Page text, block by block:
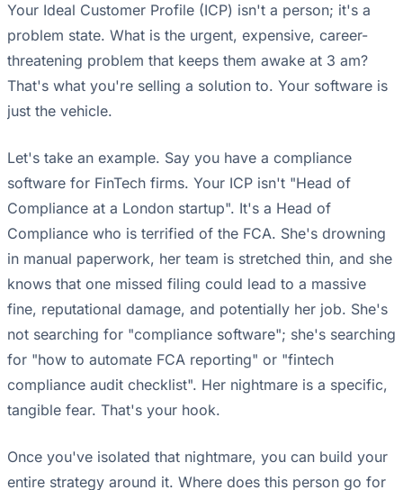
Your Ideal Customer Profile (ICP) isn't a person; it's a
problem state. What is the urgent, expensive, career-
threatening problem that keeps them awake at 3 am?
That's what you're selling a solution to. Your software is
just the vehicle.
Let's take an example. Say you have a compliance
software for FinTech firms. Your ICP isn't "Head of
Compliance at a London startup". It's a Head of
Compliance who is terrified of the FCA. She's drowning
in manual paperwork, her team is stretched thin, and she
knows that one missed filing could lead to a massive
fine, reputational damage, and potentially her job. She's
not searching for "compliance software"; she's searching
for "how to automate FCA reporting" or "fintech
compliance audit checklist". Her nightmare is a specific,
tangible fear. That's your hook.
Once you've isolated that nightmare, you can build your
entire strategy around it. Where does this person go for